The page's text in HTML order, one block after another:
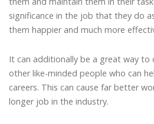
significance in the job that they do
them happier and much more
It can additionally be a great way to
other like-minded people who can
careers. This can cause far better
longer job in the industry.